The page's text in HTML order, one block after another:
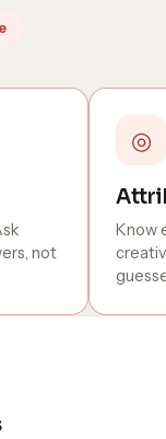
not
◎
Know